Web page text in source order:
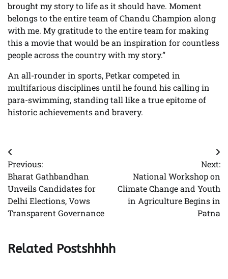
brought my story to life as it should have. Moment
belongs to the entire team of Chandu Champion along
with me. My gratitude to the entire team for making
this a movie that would be an inspiration for countless
people across the country with my story.”
An all-rounder in sports, Petkar competed in
multifarious disciplines until he found his calling in
para-swimming, standing tall like a true epitome of
historic achievements and bravery.
Post
navigation
Previous:
Bharat Gathbandhan
Unveils Candidates for
Delhi Elections, Vows
Transparent Governance
Next:
National Workshop on
Climate Change and Youth
in Agriculture Begins in
Patna
Related Postshhhh